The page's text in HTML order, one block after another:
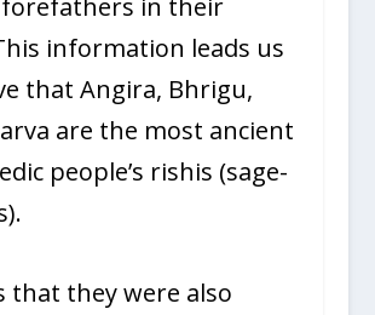
information leads us
that Angira, Bhrigu,
are the most ancient
people’s rishis (sage-
that they were also